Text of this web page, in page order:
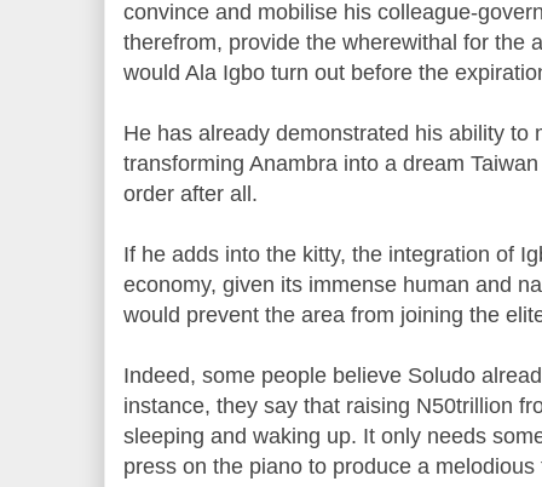
convince and mobilise his colleague-
therefrom, provide the wherewithal for the
would Ala Igbo turn out before the
He has already demonstrated his ability to
transforming Anambra into a dream
order after all.
If he adds into the kitty, the integration of
economy, given its immense human and
would prevent the area from joining the
Indeed, some people believe Soludo
instance, they say that raising N50trillion
sleeping and waking up. It only needs
press on the piano to produce a melodious